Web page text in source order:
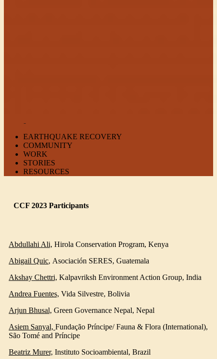
EARTHQUAKE RECOVERY
COMMUNITY
WORK
STORIES
RESOURCES
CCF 2023 Participants
Abdullahi Ali, Hirola Conservation Program, Kenya
Abigail Quic, Asociación SERES, Guatemala
Akshay Chettri, Kalpavriksh Environment Action Group, India
Andrea Fuentes, Vida Silvestre, Bolivia
Arjun Bhusal, Green Governance Nepal, Nepal
Asiem Sanyal, Fundação Príncipe/ Fauna & Flora (International),
São Tomé and Príncipe
Beatriz Murer, Instituto Socioambiental, Brazil